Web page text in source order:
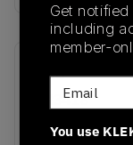
SKU
JR3418
Colorway
Get
including
member-
Email
You use